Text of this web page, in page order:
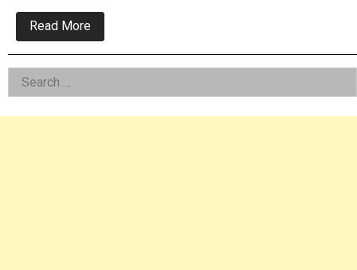
Read More
Bristol
cops
the
public
Left
Asides
Search
for: